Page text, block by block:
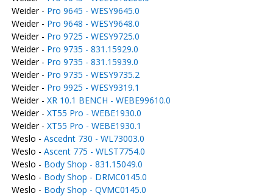
Weider - Pro 9645 - WESY9645.0
Weider - Pro 9648 - WESY9648.0
Weider - Pro 9725 - WESY9725.0
Weider - Pro 9735 - 831.15929.0
Weider - Pro 9735 - 831.15939.0
Weider - Pro 9735 - WESY9735.2
Weider - Pro 9925 - WESY9319.1
Weider - XR 10.1 BENCH - WEBE99610.0
Weider - XT55 Pro - WEBE1930.0
Weider - XT55 Pro - WEBE1930.1
Weslo - Ascednt 730 - WL73003.0
Weslo - Ascent 775 - WLST7754.0
Weslo - Body Shop - 831.15049.0
Weslo - Body Shop - DRMC0145.0
Weslo - Body Shop - QVMC0145.0